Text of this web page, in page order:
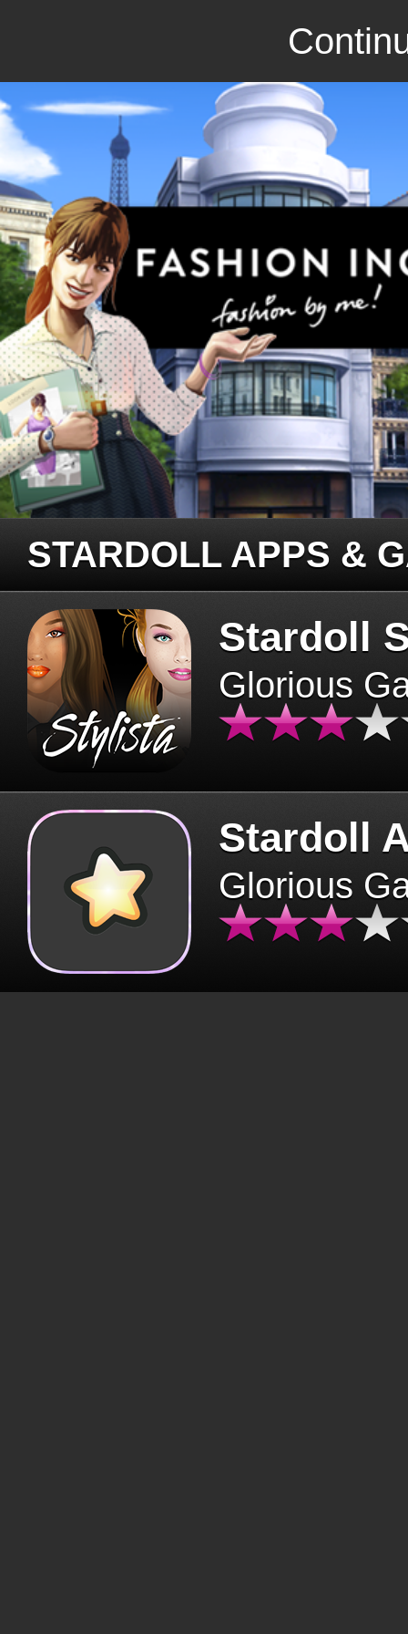
STARDOLL APPS &
Stardoll
Glorious
Stardoll
Glorious